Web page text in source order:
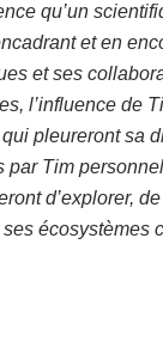
qu’un
et en
et ses
l’influence de
pleureront sa
par Tim
d’explorer,
ses écosystèmes